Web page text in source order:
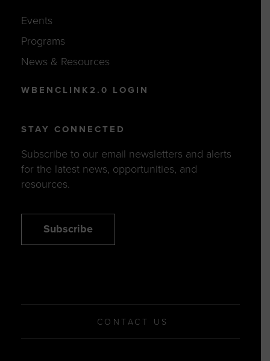
Events
Programs
News & Resources
WBENCLINK2.0 LOGIN
STAY CONNECTED
Subscribe to our email newsletters and alerts
for the latest news, opportunities, and
resources.
Subscribe
CONTACT US